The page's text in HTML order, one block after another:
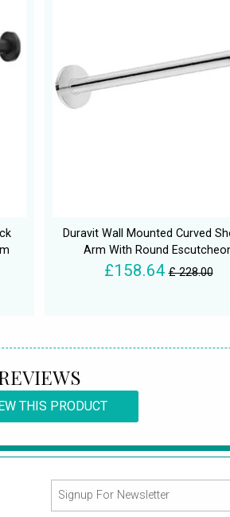
Duravit Wall Mounted Curved
Arm With Round
£158.64 £ 228.00
THIS PRODUCT